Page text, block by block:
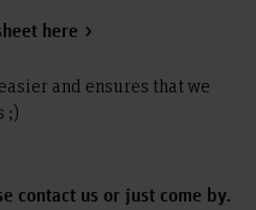
here
and ensures that we
;)
contact us or just come by.